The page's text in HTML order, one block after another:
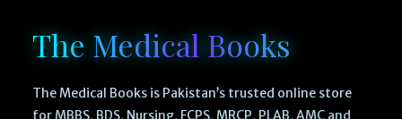
The Medical Books
The Medical Books is Pakistan’s trusted online store
for MBBS, BDS, Nursing, FCPS, MRCP, PLAB, AMC and